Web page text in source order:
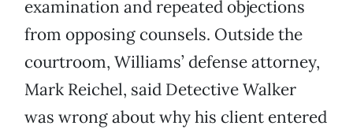
examination and repeated objections
from opposing counsels. Outside the
courtroom, Williams’ defense attorney,
Mark Reichel, said Detective Walker
was wrong about why his client entered